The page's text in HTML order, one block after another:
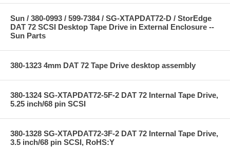
Sun / 380-0993 / 599-7384 / SG-XTAPDAT72-D / StorEdge
DAT 72 SCSI Desktop Tape Drive in External Enclosure --
Sun Parts
380-1323 4mm DAT 72 Tape Drive desktop assembly
380-1324 SG-XTAPDAT72-5F-2 DAT 72 Internal Tape Drive,
5.25 inch/68 pin SCSI
380-1328 SG-XTAPDAT72-3F-2 DAT 72 Internal Tape Drive,
3.5 inch/68 pin SCSI, RoHS:Y